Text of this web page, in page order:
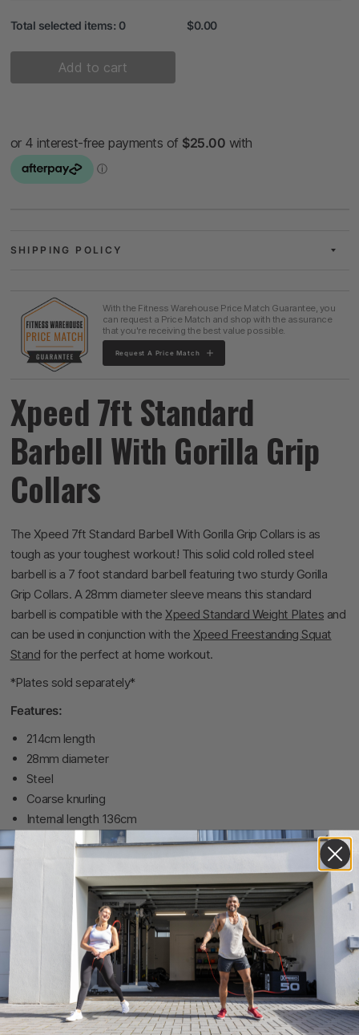
Total selected items: 0 $0.00
Add to cart
SHIPPING POLICY
With the Fitness Warehouse Price Match Guarantee, you
can request a Price Match and shop with the assurance
that you're receiving the best value possible.
Request A Price Match
Xpeed 7ft Standard
Barbell With Gorilla Grip
Collars
The Xpeed 7ft Standard Barbell With Gorilla Grip Collars is as
tough as your toughest workout! This solid cold rolled steel
barbell is a 7 foot standard barbell featuring two sturdy Gorilla
Grip Collars. A 28mm diameter sleeve means this standard
barbell is compatible with the Xpeed Standard Weight Plates and
can be used in conjunction with the Xpeed Freestanding Squat
Stand for the perfect at home workout.
*Plates sold separately*
Features:
214cm length
28mm diameter
Steel
Coarse knurling
Internal length 136cm
Customer reviews
0 / 50 reviews